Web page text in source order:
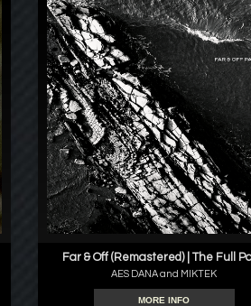
Far & Off (Remastered) | The Full
AES DANA and MIKTEK
MORE INFO